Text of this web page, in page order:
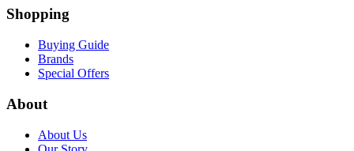
Shopping
Buying Guide
Brands
Special Offers
About
About Us